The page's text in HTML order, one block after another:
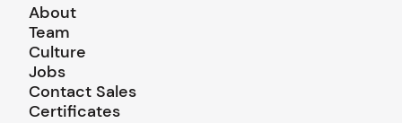
About
Team
Culture
Jobs
Contact Sales
Certificates